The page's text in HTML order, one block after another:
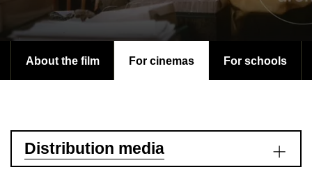
About the film For cinemas For schools
Distribution media